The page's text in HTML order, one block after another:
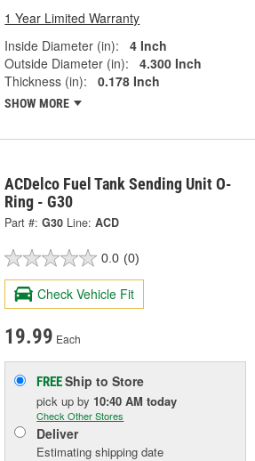
1 Year Limited Warranty
Inside Diameter (in):
4 Inch
Outside Diameter (in):
4.300 Inch
Thickness (in):
0.178 Inch
SHOW MORE
ACDelco Fuel Tank Sending Unit O-
Ring - G30
Part #: G30 Line: ACD
0.0 (0)
Check Vehicle Fit
19.99 Each
FREEShip to Store
pick upby 10:40 AM today
Check Other Stores
Deliver
Estimating shipping date